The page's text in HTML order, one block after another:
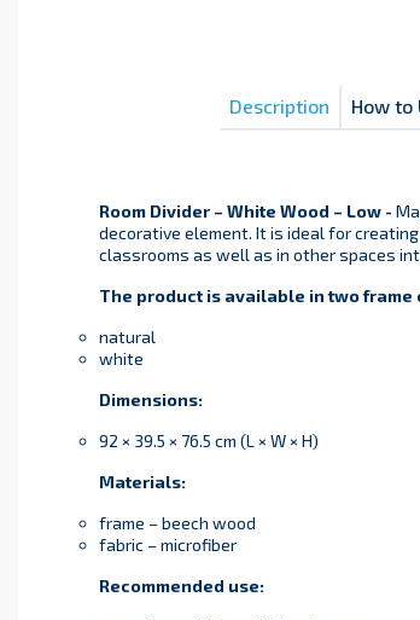
Description How to
Room Divider – White Wood – Low -
decorative element. It is ideal for
classrooms as well as in other spaces
The product is available in two
natural
white
Dimensions:
92 × 39.5 × 76.5 cm (L × W × H)
Materials:
frame – beech wood
fabric – microfiber
Recommended use: